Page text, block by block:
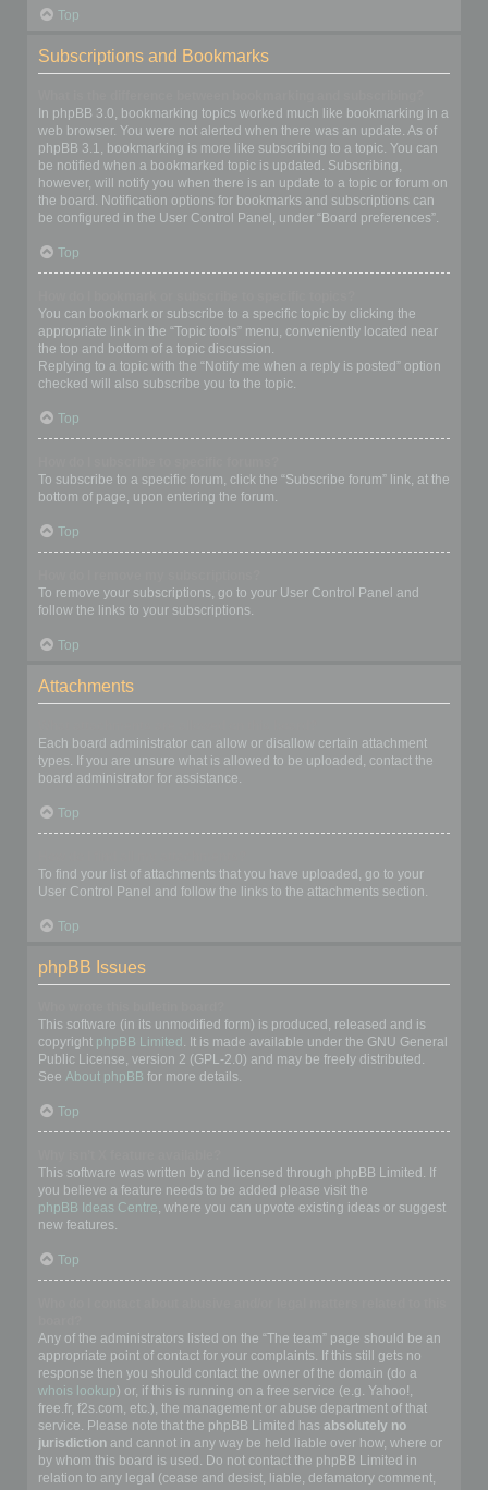
Top
Subscriptions and Bookmarks
In phpBB 3.0, bookmarking topics worked much like bookmarking in a
web browser. You were not alerted when there was an update. As of
phpBB 3.1, bookmarking is more like subscribing to a topic. You can
be notified when a bookmarked topic is updated. Subscribing,
however, will notify you when there is an update to a topic or forum on
the board. Notification options for bookmarks and subscriptions can
be configured in the User Control Panel, under “Board preferences”.
Top
You can bookmark or subscribe to a specific topic by clicking the
appropriate link in the “Topic tools” menu, conveniently located near
the top and bottom of a topic discussion.
Replying to a topic with the “Notify me when a reply is posted” option
checked will also subscribe you to the topic.
Top
To subscribe to a specific forum, click the “Subscribe forum” link, at the
bottom of page, upon entering the forum.
Top
To remove your subscriptions, go to your User Control Panel and
follow the links to your subscriptions.
Top
Attachments
Each board administrator can allow or disallow certain attachment
types. If you are unsure what is allowed to be uploaded, contact the
board administrator for assistance.
Top
To find your list of attachments that you have uploaded, go to your
User Control Panel and follow the links to the attachments section.
Top
phpBB Issues
This software (in its unmodified form) is produced, released and is
copyright phpBB Limited . It is made available under the GNU General
Public License, version 2 (GPL-2.0) and may be freely distributed.
See About phpBB for more details.
Top
This software was written by and licensed through phpBB Limited. If
you believe a feature needs to be added please visit the
phpBB Ideas Centre, where you can upvote existing ideas or suggest
new features.
Top
Any of the administrators listed on the “The team” page should be an
appropriate point of contact for your complaints. If this still gets no
response then you should contact the owner of the domain (do a
whois lookup) or, if this is running on a free service (e.g. Yahoo!,
free.fr, f2s.com, etc.), the management or abuse department of that
service. Please note that the phpBB Limited has absolutely no
jurisdiction and cannot in any way be held liable over how, where or
by whom this board is used. Do not contact the phpBB Limited in
relation to any legal (cease and desist, liable, defamatory comment,